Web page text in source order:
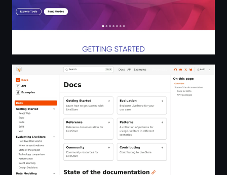
Docs | LiveStore (0.3.0)